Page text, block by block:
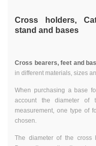
Cross holders,
stand and bases
Cross bearers, feet and
in different materials, sizes
When purchasing a base
account the diameter
measurement, one type of
chosen.
The diameter of the cross